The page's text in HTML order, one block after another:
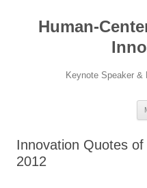
contentHuman-
Keynote Speaker &
Innovation Quotes
2012